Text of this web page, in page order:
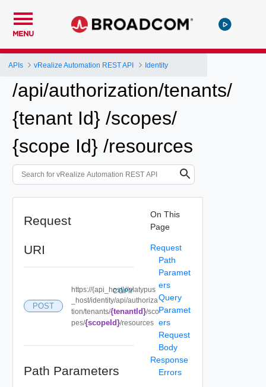
MENU
APIs vRealize Automation REST API Identity
/api/authorization/tenants/
{tenant Id} /scopes/
{scope Id} /resources
Request
URI
POST
https://{api_host}//platypus
_host/identity/api/authoriza
tion/tenants/{tenantId}/sco
pes/{scopeId}/resources
COPY
Path Parameters
On This
Page
Request
Path
Paramet
ers
Query
Paramet
ers
Request
Body
Response
Errors